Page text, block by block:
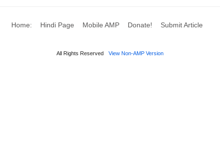
Home: Hindi Page Mobile AMP Donate! Submit Article
All Rights Reserved View Non-AMP Version